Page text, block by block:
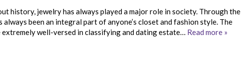
history, jewelry has always played a major role in society. Through the
been an integral part of anyone’s closet and fashion style. The
well-versed in classifying and dating estate… Read more »